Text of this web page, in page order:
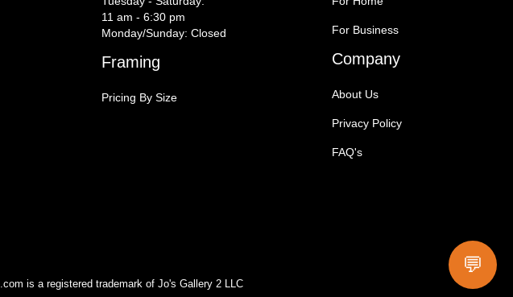
11 am - 6:30 pm
Monday/Sunday: Closed
Framing
Pricing By Size
For Business
Company
About Us
Privacy Policy
FAQ's
is a registered trademark of Jo's Gallery 2 LLC
💬